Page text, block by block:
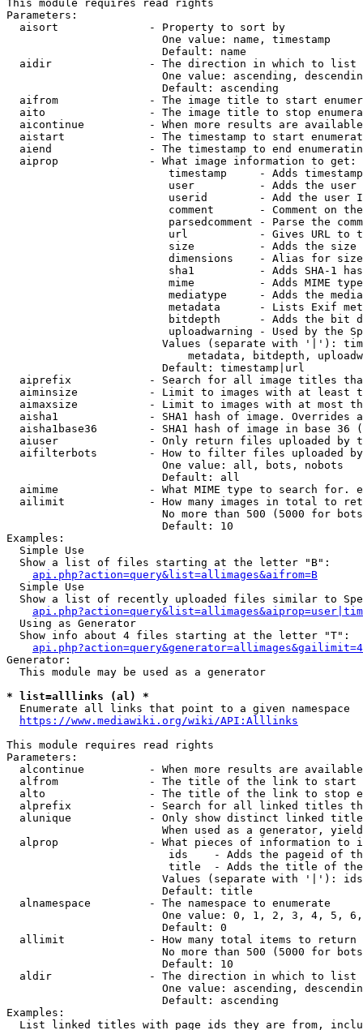
This module requires read rights
Parameters:
  aisort              - Property to sort by
                        One value: name, timestamp
                        Default: name
  aidir               - The direction in which to list
One value: ascending,
                        Default: ascending
aifrom              - The image title to start
aito                - The image title to stop
aicontinue          - When more results are
aistart             - The timestamp to start
aiend               - The timestamp to end
  aiprop              - What image information to get:
timestamp     - Adds
user          - Adds the
userid        - Add the user
comment       - Comment on
parsedcomment - Parse the
url           - Gives URL to
size          - Adds the
                         dimensions    - Alias for size
sha1          - Adds SHA-1
mime          - Adds MIME
mediatype     - Adds the
metadata      - Lists Exif
bitdepth      - Adds the bit
uploadwarning - Used by the
Values (separate with '|'):
metadata, bitdepth,
                        Default: timestamp|url
aiprefix            - Search for all image titles
aiminsize           - Limit to images with at least
aimaxsize           - Limit to images with at most
aisha1              - SHA1 hash of image. Overrides
aisha1base36        - SHA1 hash of image in base 36
aiuser              - Only return files uploaded by
aifilterbots        - How to filter files uploaded
                        One value: all, bots, nobots
                        Default: all
aimime              - What MIME type to search for.
ailimit             - How many images in total to
No more than 500 (5000 for
                        Default: 10
Examples:
  Simple Use
  Show a list of files starting at the letter "B":
api.php?action=query&list=allimages&aifrom=B
  Simple Use
Show a list of recently uploaded files similar to
  Using as Generator
  Show info about 4 files starting at the letter "T":
Generator:
  This module may be used as a generator
* list=alllinks (al) *
  Enumerate all links that point to a given namespace
https://www.mediawiki.org/wiki/API:Alllinks
This module requires read rights
Parameters:
alcontinue          - When more results are
alfrom              - The title of the link to start
alto                - The title of the link to stop
alprefix            - Search for all linked titles
alunique            - Only show distinct linked
When used as a generator,
alprop              - What pieces of information to
ids    - Adds the pageid of
title  - Adds the title of
Values (separate with '|'):
                        Default: title
  alnamespace         - The namespace to enumerate
One value: 0, 1, 2, 3, 4, 5,
                        Default: 0
  allimit             - How many total items to return
No more than 500 (5000 for
                        Default: 10
  aldir               - The direction in which to list
One value: ascending,
                        Default: ascending
Examples:
List linked titles with page ids they are from,